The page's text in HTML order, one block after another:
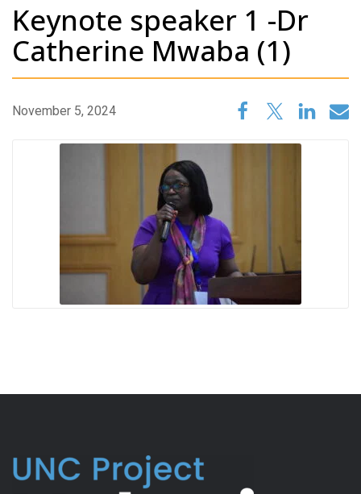
Keynote speaker 1 -Dr
Catherine Mwaba (1)
November 5, 2024